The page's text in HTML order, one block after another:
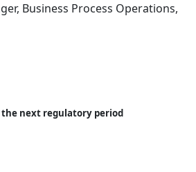
Business Process Operations,
next regulatory period